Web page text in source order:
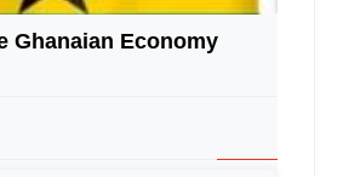
Ghanaian Economy